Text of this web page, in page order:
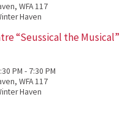
WFA 117
Haven
“Seussical the Musical”
PM - 7:30 PM
WFA 117
Haven